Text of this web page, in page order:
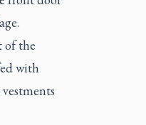
of the
with